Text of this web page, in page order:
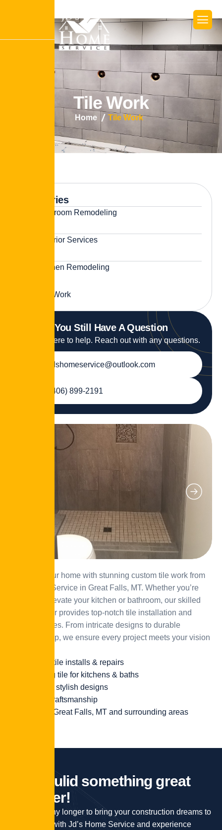
Tile Work
Home Tile Work
Categories
Bathroom Remodeling
Exterior Services
Kitchen Remodeling
Tile Work
You Still Have A Question
We are here to help. Reach out with any questions.
jdshomeservice@outlook.com
(406) 899-2191
Enhance your home with stunning custom tile work from
JD’s Home Service in Great Falls, MT. Whether you’re
looking to elevate your kitchen or bathroom, our skilled
tile contractor provides top-notch tile installation and
repair services. From intricate designs to durable
craftsmanship, we ensure every project meets your vision
Custom tile installs & repairs
Stunning tile for kitchens & baths
Durable, stylish designs
Expert craftsmanship
Serving Great Falls, MT and surrounding areas
ulid something great
er!
Don’t wait any longer to bring your construction dreams to
life. Partner with Jd’s Home Service and experience